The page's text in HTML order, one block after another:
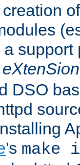
support
DSO
's